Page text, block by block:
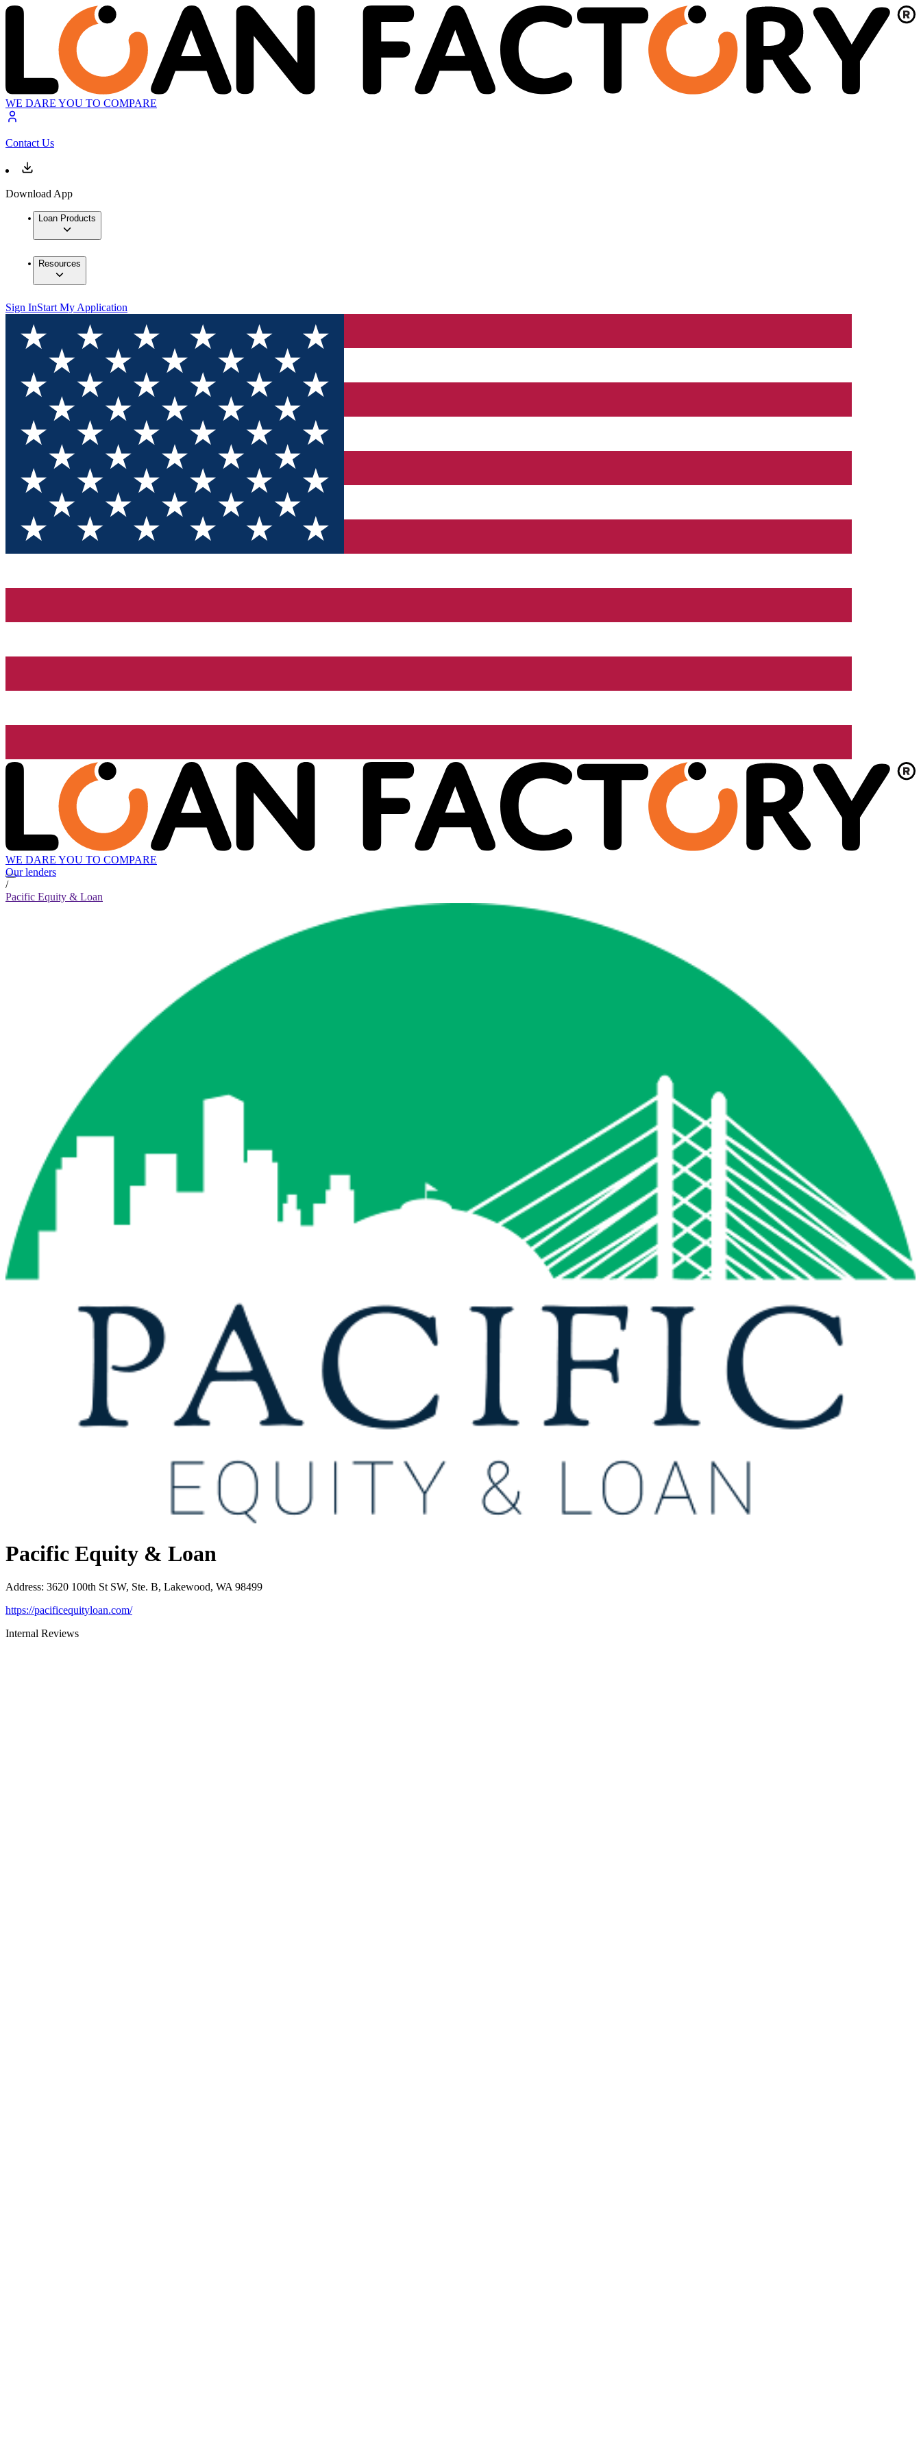
WE DARE YOU TO COMPARE
Contact Us
Download App
Loan Products
Resources
Sign InStart My Application
WE DARE YOU TO COMPARE
Our lenders
/
Pacific Equity & Loan
Pacific Equity & Loan
Address: 3620 100th St SW, Ste. B, Lakewood, WA 98499
https://pacificequityloan.com/
Internal Reviews